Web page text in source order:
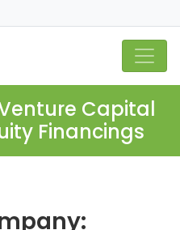
Capital
Financings